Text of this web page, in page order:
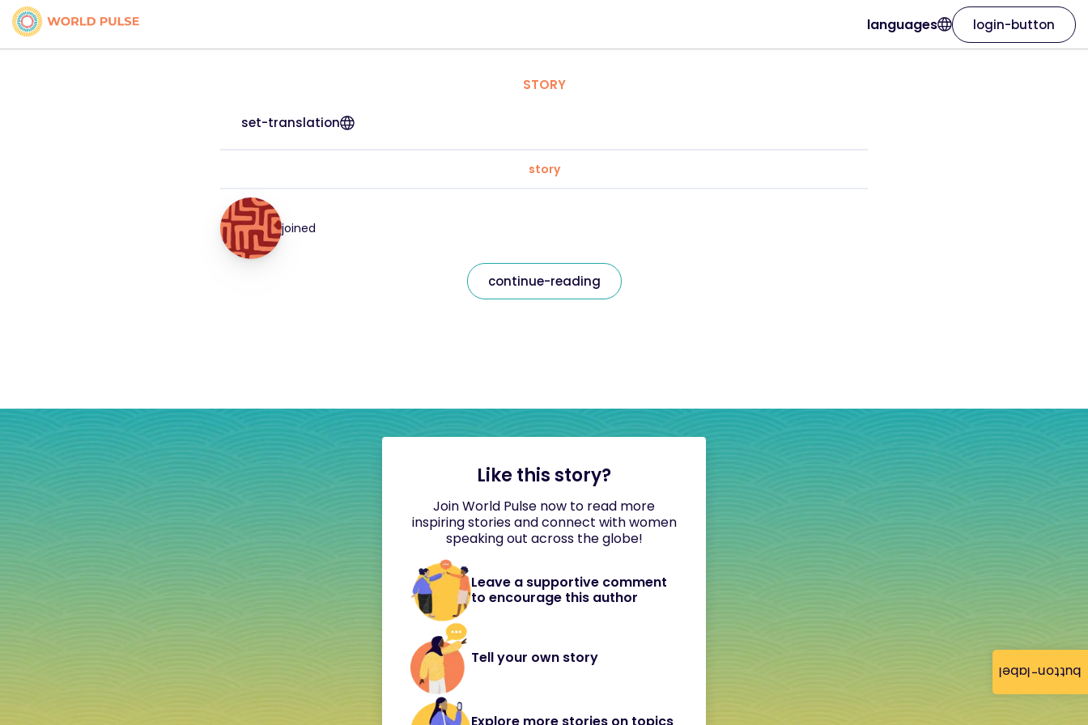
button-label
languages login-button
STORY
set-translation
story
joined
continue-reading
Like this story?
Join World Pulse now to read more
inspiring stories and connect with women
speaking out across the globe!
Leave a supportive comment
to encourage this author
Tell your own story
Explore more stories on topics